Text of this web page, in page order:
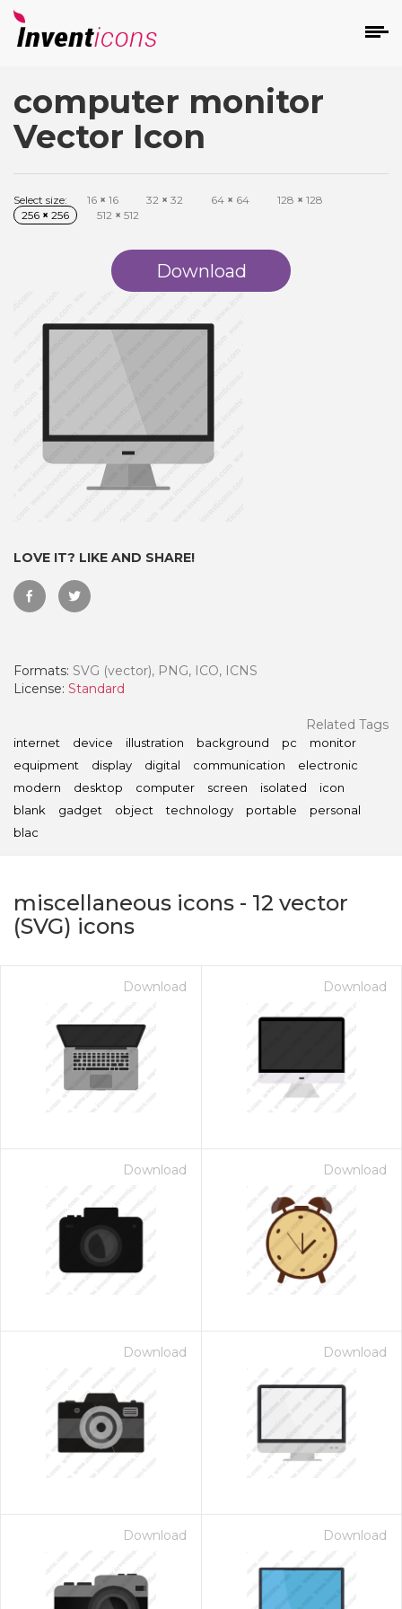
computer monitor
Vector Icon
Select size: 16 × 16 32 × 32 64 × 64 128 × 128
256 × 256 512 × 512
Download
LOVE IT? LIKE AND SHARE!
Formats: SVG (vector), PNG, ICO, ICNS
License: Standard
Related Tags
internet device illustration background pc
monitor
equipment
display digital communication
electronic
modern
desktop computer screen isolated
icon
blank
gadget object technology portable
personal
blac
miscellaneous icons - 12 vector
(SVG) icons
Download Download
Download Download
Download Download
Download Download
- Paid Annually
for $1.00